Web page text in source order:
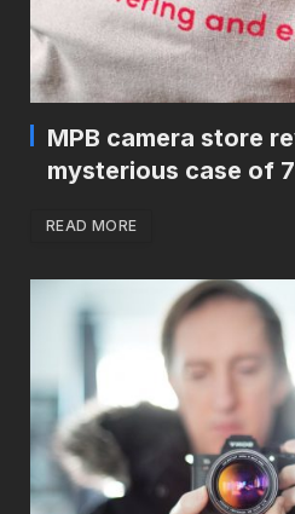
MPB camera store
mysterious case of
READ MORE